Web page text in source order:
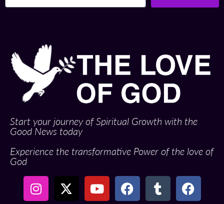
Start your journey of Spiritual Growth with the
Good News today
Experience the transformative Power of the love of
God